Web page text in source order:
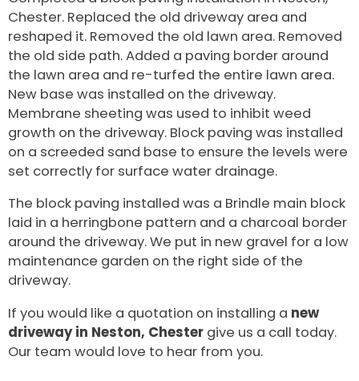
Chester. Replaced the old driveway area and
reshaped it. Removed the old lawn area. Removed
the old side path. Added a paving border around
the lawn area and re-turfed the entire lawn area.
New base was installed on the driveway.
Membrane sheeting was used to inhibit weed
growth on the driveway. Block paving was installed
on a screeded sand base to ensure the levels were
set correctly for surface water drainage.
The block paving installed was a Brindle main block
laid in a herringbone pattern and a charcoal border
around the driveway. We put in new gravel for a low
maintenance garden on the right side of the
driveway.
If you would like a quotation on installing a new
driveway in Neston, Chester give us a call today.
Our team would love to hear from you.